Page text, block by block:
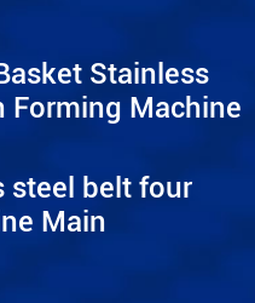
Stainless
Forming Machine
steel belt four
Main